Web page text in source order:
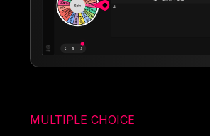
MULTIPLE CHOICE